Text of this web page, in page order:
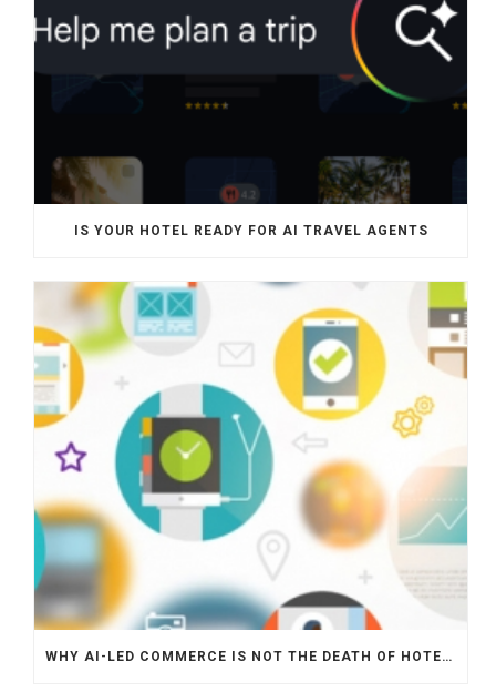
IS YOUR HOTEL READY FOR AI TRAVEL AGENTS
WHY AI-LED COMMERCE IS NOT THE DEATH OF HOTEL WEBSITES OR DIRECT BOOKING ENGINES